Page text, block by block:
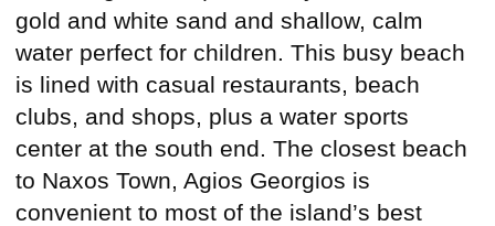
gold and white sand and shallow, calm
water perfect for children. This busy beach
is lined with casual restaurants, beach
clubs, and shops, plus a water sports
center at the south end. The closest beach
to Naxos Town, Agios Georgios is
convenient to most of the island’s best